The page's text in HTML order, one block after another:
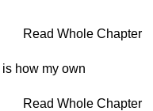
Read Whole Chapter
how my own
Read Whole Chapter